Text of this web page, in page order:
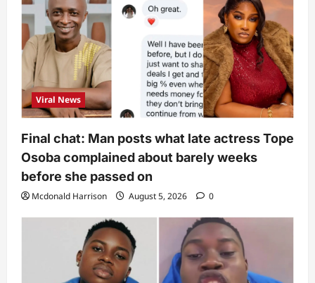
Viral News
Final chat: Man posts what late actress Tope
Osoba complained about barely weeks
before she passed on
Mcdonald Harrison August 5, 2026 0